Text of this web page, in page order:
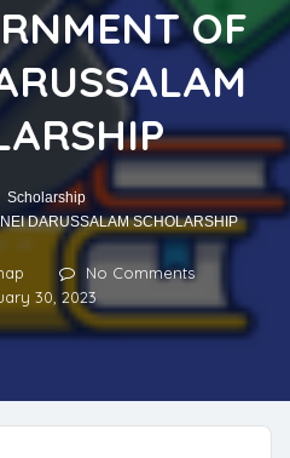
OF
Scholarship
DARUSSALAM SCHOLARSHIP
No Comments
30, 2023